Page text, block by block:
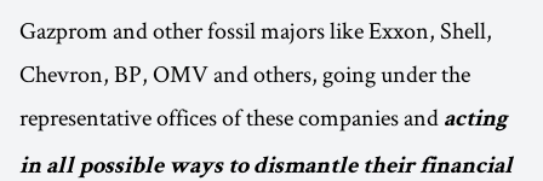
Gazprom and other fossil majors like Exxon, Shell,
Chevron, BP, OMV and others, going under the
representative offices of these companies and acting
in all possible ways to dismantle their financial